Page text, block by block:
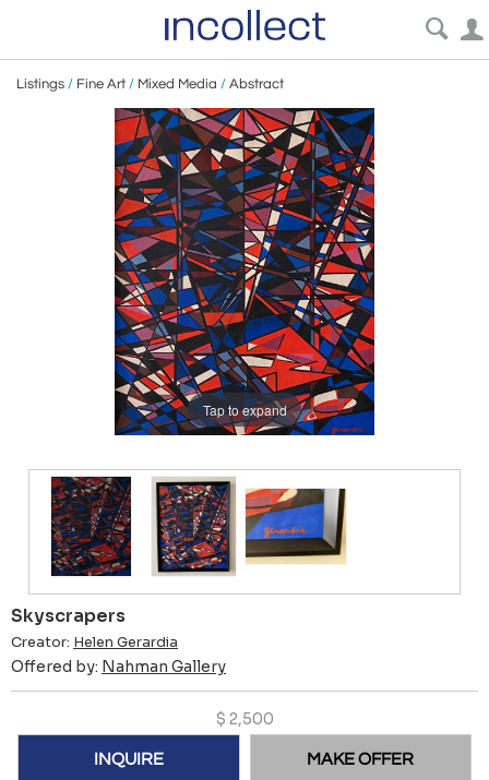
Listings / Fine Art / Mixed Media / Abstract
Tap to expand
Skyscrapers
Creator: Helen Gerardia
Offered by: Nahman Gallery
$ 2,500
INQUIRE MAKE OFFER